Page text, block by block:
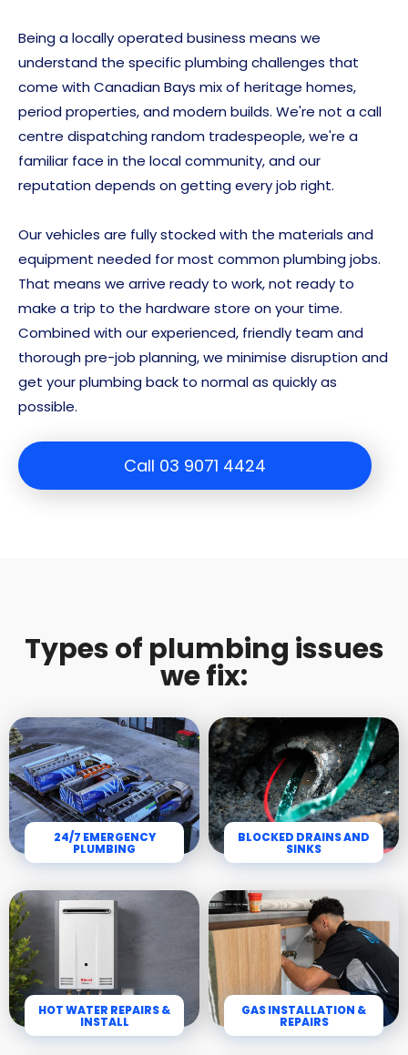
Being a locally operated business means we
understand the specific plumbing challenges that
come with Canadian Bays mix of heritage homes,
period properties, and modern builds. We're not a call
centre dispatching random tradespeople, we're a
familiar face in the local community, and our
reputation depends on getting every job right.
Our vehicles are fully stocked with the materials and
equipment needed for most common plumbing jobs.
That means we arrive ready to work, not ready to
make a trip to the hardware store on your time.
Combined with our experienced, friendly team and
thorough pre-job planning, we minimise disruption and
get your plumbing back to normal as quickly as
possible.
Call 03 9071 4424
Types of plumbing issues
we fix:
24/7 EMERGENCY
PLUMBING
BLOCKED DRAINS AND
SINKS
HOT WATER REPAIRS &
INSTALL
GAS INSTALLATION &
REPAIRS